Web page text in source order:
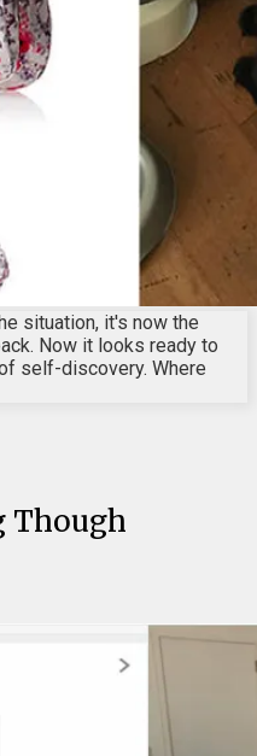
situation, it's now the
Now it looks ready to
self-discovery. Where
Though